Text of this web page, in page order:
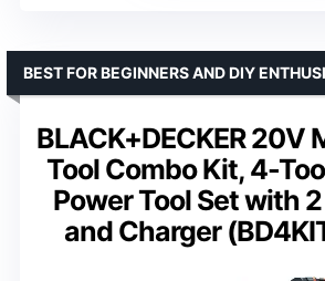
BLACK+DECKER 20V
Tool Combo Kit, 4-
Power Tool Set with
and Charger
BEST FOR BEGINNERS AND DIY